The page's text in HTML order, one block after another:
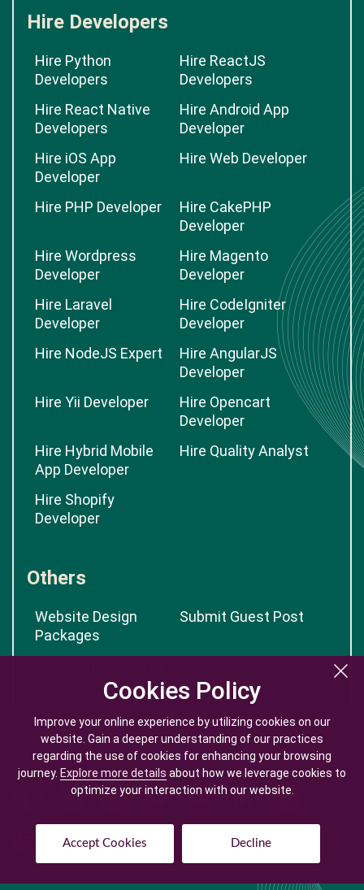
Cookies Policy
Improve your online experience by utilizing cookies on our
website. Gain a deeper understanding of our practices
regarding the use of cookies for enhancing your browsing
journey. Explore more details about how we leverage cookies to
optimize your interaction with our website.
Accept Cookies Decline
Cookies Policy
Improve your online experience by utilizing cookies on our
website. Gain a deeper understanding of our practices
regarding the use of cookies for enhancing your browsing
journey. Explore more details about how we leverage cookies to
optimize your interaction with our website.
Accept Cookies Decline
Hire Developers
Hire Python
Developers
Hire ReactJS
Developers
Hire React Native
Developers
Hire Android App
Developer
Hire iOS App
Developer
Hire Web Developer
Hire PHP Developer
Hire CakePHP
Developer
Hire Wordpress
Developer
Hire Magento
Developer
Hire Laravel
Developer
Hire CodeIgniter
Developer
Hire NodeJS Expert
Hire AngularJS
Developer
Hire Yii Developer
Hire Opencart
Developer
Hire Hybrid Mobile
App Developer
Hire Quality Analyst
Hire Shopify
Developer
Others
Website Design
Packages
Submit Guest Post